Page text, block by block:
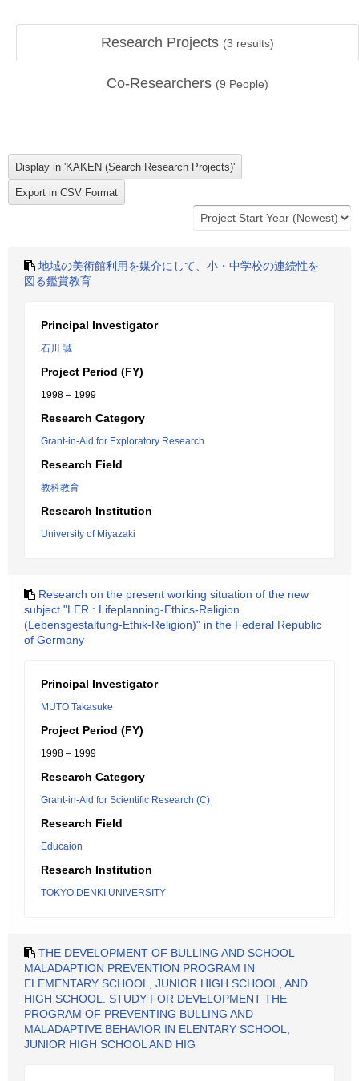
Research Projects (3 results)
Co-Researchers (9 People)
地域の美術館利用を媒介にして、小・中学校の連続性を
図る鑑賞教育
Principal Investigator
石川 誠
Project Period (FY)
1998 – 1999
Research Category
Grant-in-Aid for Exploratory Research
Research Field
教科教育
Research Institution
University of Miyazaki
Research on the present working situation of the new
subject "LER : Lifeplanning-Ethics-Religion
(Lebensgestaltung-Ethik-Religion)" in the Federal Republic
of Germany
Principal Investigator
MUTO Takasuke
Project Period (FY)
1998 – 1999
Research Category
Grant-in-Aid for Scientific Research (C)
Research Field
Educaion
Research Institution
TOKYO DENKI UNIVERSITY
THE DEVELOPMENT OF BULLING AND SCHOOL
MALADAPTION PREVENTION PROGRAM IN
ELEMENTARY SCHOOL, JUNIOR HIGH SCHOOL, AND
HIGH SCHOOL. STUDY FOR DEVELOPMENT THE
PROGRAM OF PREVENTING BULLING AND
MALADAPTIVE BEHAVIOR IN ELENTARY SCHOOL,
JUNIOR HIGH SCHOOL AND HIG